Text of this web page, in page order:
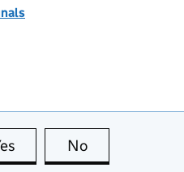
this page is useful
No